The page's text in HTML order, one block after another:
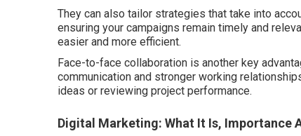
They can also tailor strategies that take into
ensuring your campaigns remain timely and
easier and more efficient.
Face-to-face collaboration is another key
communication and stronger working
ideas or reviewing project performance.
Digital Marketing: What It Is, Importance